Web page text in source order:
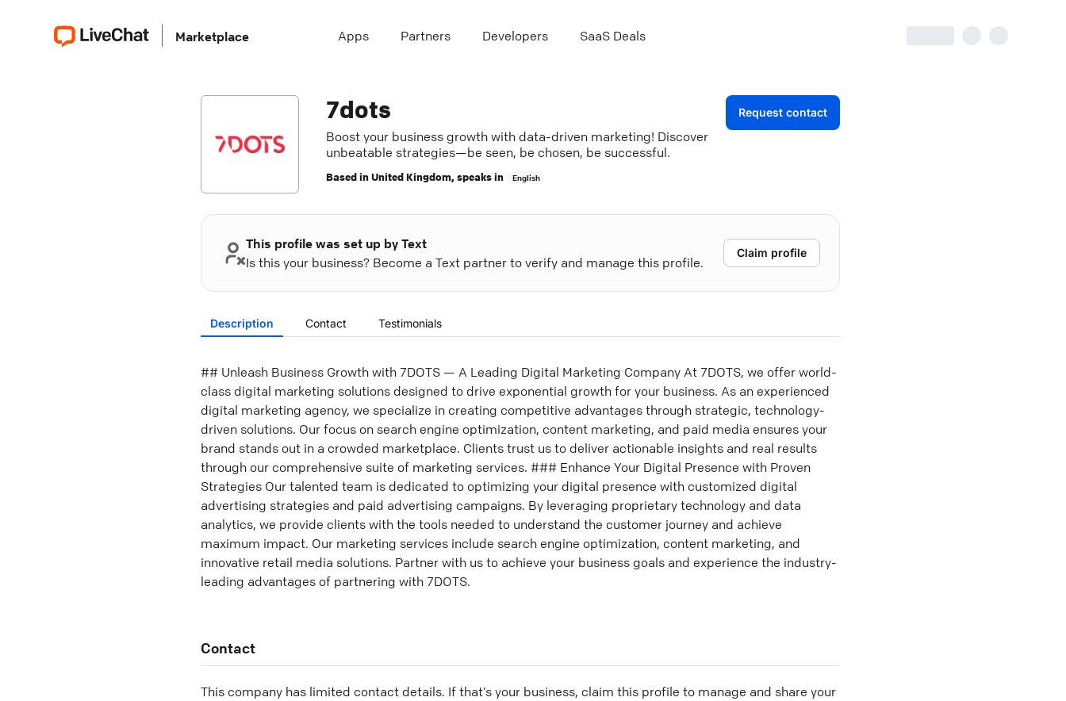
Marketplace Apps Partners Developers SaaS Deals
7dots
Boost your business growth with data-driven marketing! Discover
unbeatable strategies—be seen, be chosen, be successful.
Based inUnited Kingdom, speaks in English
Request contact
This profile was set up by Text
Is this your business? Become a Text partner to verify and manage this profile.
Claim profile
Description Contact Testimonials
## Unleash Business Growth with 7DOTS — A Leading Digital Marketing Company At 7DOTS, we offer world-
class digital marketing solutions designed to drive exponential growth for your business. As an experienced
digital marketing agency, we specialize in creating competitive advantages through strategic, technology-
driven solutions. Our focus on search engine optimization, content marketing, and paid media ensures your
brand stands out in a crowded marketplace. Clients trust us to deliver actionable insights and real results
through our comprehensive suite of marketing services. ### Enhance Your Digital Presence with Proven
Strategies Our talented team is dedicated to optimizing your digital presence with customized digital
advertising strategies and paid advertising campaigns. By leveraging proprietary technology and data
analytics, we provide clients with the tools needed to understand the customer journey and achieve
maximum impact. Our marketing services include search engine optimization, content marketing, and
innovative retail media solutions. Partner with us to achieve your business goals and experience the industry-
leading advantages of partnering with 7DOTS.
Contact
This company has limited contact details. If that’s your business, claim this profile to manage and share your